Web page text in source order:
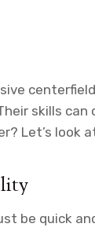
skills
Let’s look
be quick